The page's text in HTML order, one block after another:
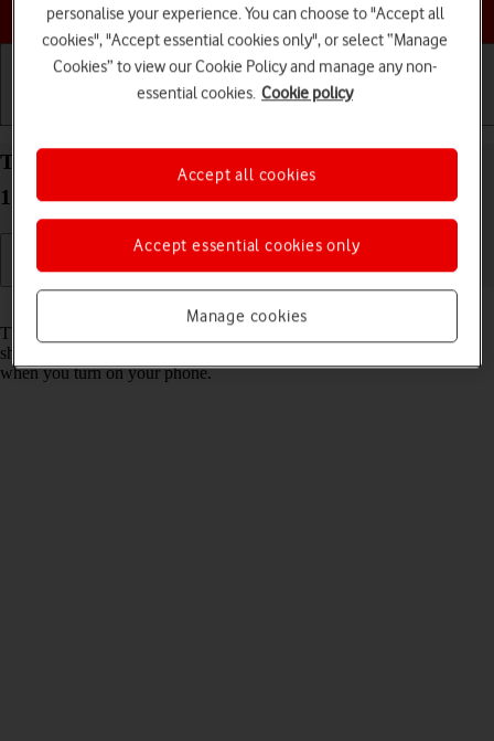
Choose a help topic
Turn use of PIN on your Apple iPhone 15 Pro iOS
17 on or off
The PIN protects your SIM from unauthorised use if your phone
should get stolen. If use of PIN is turned on, it needs to be keyed in
when you turn on your phone.
personalise your experience. You can choose to "Accept all
cookies", "Accept essential cookies only", or select “Manage
Cookies” to view our Cookie Policy and manage any non-
essential cookies. Cookie policy
Manage cookies
Accept essential cookies only
Accept all cookies